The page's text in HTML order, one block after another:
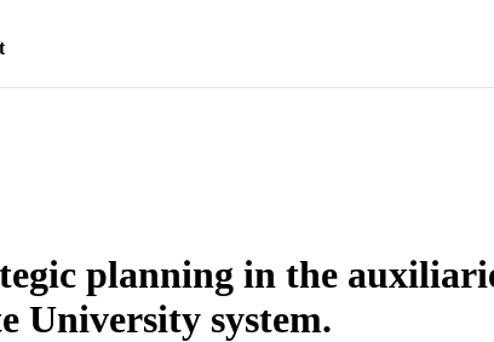
planning in the
University system.